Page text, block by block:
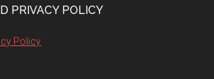
PRIVACY POLICY
Policy